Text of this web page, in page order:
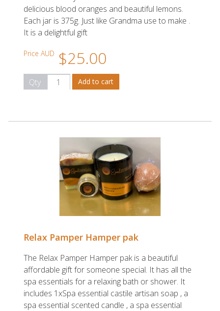
delicious blood oranges and beautiful lemons.
Each jar is 375g. Just like Grandma use to make .
It is a delightful gift
Price AUD $25.00
Qty
Relax Pamper Hamper pak
The Relax Pamper Hamper pak is a beautiful
affordable gift for someone special. It has all the
spa essentials for a relaxing bath or shower. It
includes 1xSpa essential castile artisan soap , a
spa essential scented candle , a spa essential